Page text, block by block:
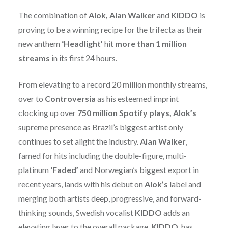
The combination of Alok, Alan Walkerand KIDDO is
proving to be a winning recipe for the trifecta as their
new anthem ‘Headlight’ hit more than 1 million
streams in its first 24 hours.
From elevating to a record 20 million monthly streams,
over to Controversia as his esteemed imprint
clocking up over 750 million Spotify plays, Alok’s
supreme presence as Brazil’s biggest artist only
continues to set alight the industry. Alan Walker,
famed for hits including the double-figure, multi-
platinum ‘Faded’ and Norwegian’s biggest export in
recent years, lands with his debut on Alok’s label and
merging both artists deep, progressive, and forward-
thinking sounds, Swedish vocalist KIDDO adds an